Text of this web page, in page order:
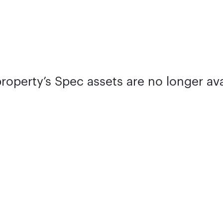
Spec assets are no longer